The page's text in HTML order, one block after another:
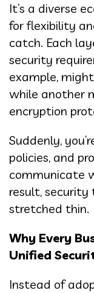
It’s a diverse
for flexibility
catch. Each
security
example,
while another
encryption
Suddenly,
policies, and
communicate
result,
stretched thin.
Why Every
Unified
Instead of